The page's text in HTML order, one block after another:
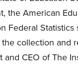
the American
Federal
collection and
CEO of The